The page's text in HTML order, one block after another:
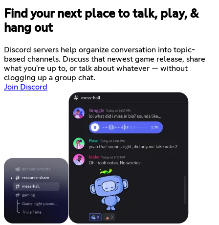
Find your next place to talk, play, &
hang out
Discord servers help organize conversation into topic-
based channels. Discuss that newest game release, share
what you're up to, or talk about whatever — without
clogging up a group chat.
Join Discord